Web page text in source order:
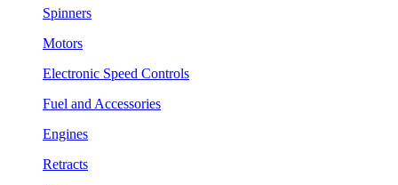
Spinners
Motors
Electronic Speed Controls
Fuel and Accessories
Engines
Retracts